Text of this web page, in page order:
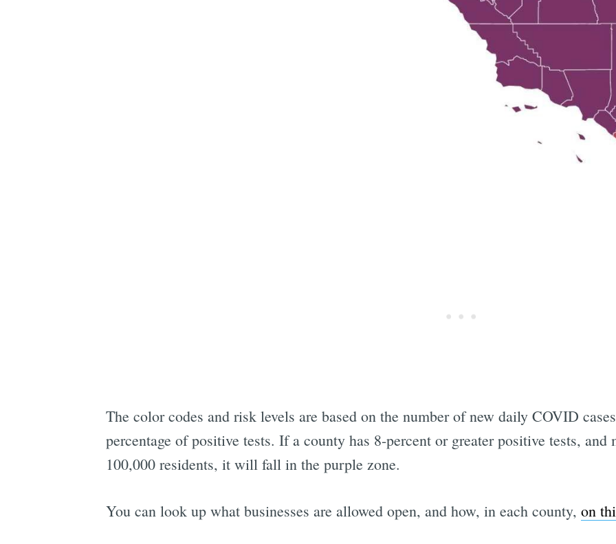
The color codes and risk levels are based on the number of new daily COVID
percentage of positive tests. If a county has 8-percent or greater positive tests, and
100,000 residents, it will fall in the purple zone.
You can look up what businesses are allowed open, and how, in each county, on